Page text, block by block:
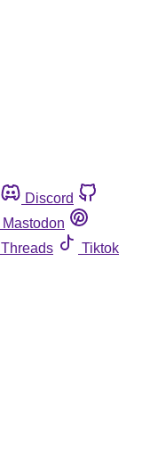
Discord
Mastodon
Threads
Tiktok